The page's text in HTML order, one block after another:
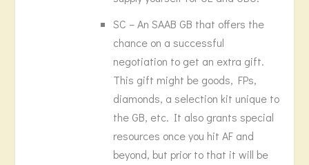
SC – An SAAB GB that offers the
chance on a successful
negotiation to get an extra gift.
This gift might be goods, FPs,
diamonds, a selection kit unique to
the GB, etc. It also grants special
resources once you hit AF and
beyond, but prior to that it will be